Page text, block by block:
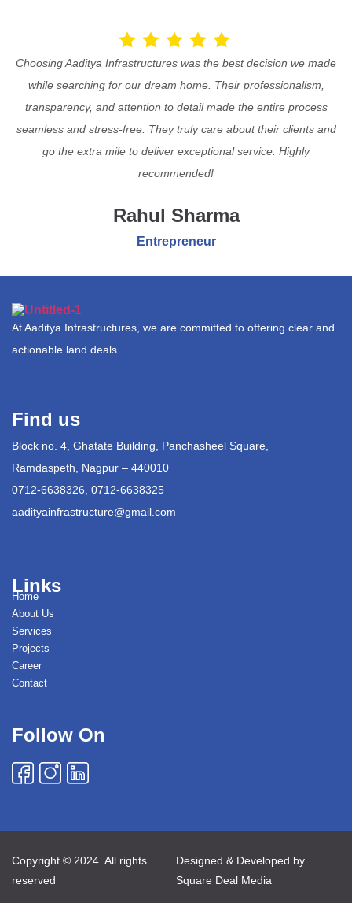
Choosing Aaditya Infrastructures was the best decision we made
while searching for our dream home. Their professionalism,
transparency, and attention to detail made the entire process
seamless and stress-free. They truly care about their clients and
go the extra mile to deliver exceptional service. Highly
recommended!
Rahul Sharma
Entrepreneur
At Aaditya Infrastructures, we are committed to offering clear and
actionable land deals.
Find us
Block no. 4, Ghatate Building, Panchasheel Square,
Ramdaspeth, Nagpur – 440010
0712-6638326, 0712-6638325
aadityainfrastructure@gmail.com
Links
Home
About Us
Services
Projects
Career
Contact
Follow On
Copyright © 2024. All rights
reserved
Designed & Developed by
Square Deal Media